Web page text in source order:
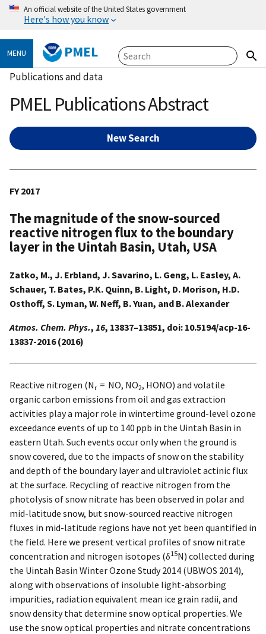
An official website of the United States government
Here's how you know
MENU PMEL
Publications and data
PMEL Publications Abstract
New Search
FY 2017
The magnitude of the snow-sourced
reactive nitrogen flux to the boundary
layer in the Uintah Basin, Utah, USA
Zatko, M., J. Erbland, J. Savarino, L. Geng, L. Easley, A.
Schauer, T. Bates, P.K. Quinn, B. Light, D. Morison, H.D.
Osthoff, S. Lyman, W. Neff, B. Yuan, and B. Alexander
Atmos. Chem. Phys., 16, 13837–13851, doi: 10.5194/acp-16-
13837-2016 (2016)
Reactive nitrogen (N r = NO, NO2, HONO) and volatile
organic carbon emissions from oil and gas extraction
activities play a major role in wintertime ground-level ozone
exceedance events of up to 140 ppb in the Uintah Basin in
eastern Utah. Such events occur only when the ground is
snow covered, due to the impacts of snow on the stability
and depth of the boundary layer and ultraviolet actinic flux
at the surface. Recycling of reactive nitrogen from the
photolysis of snow nitrate has been observed in polar and
mid-latitude snow, but snow-sourced reactive nitrogen
fluxes in mid-latitude regions have not yet been quantified in
the field. Here we present vertical profiles of snow nitrate
concentration and nitrogen isotopes (δ15N) collected during
the Uintah Basin Winter Ozone Study 2014 (UBWOS 2014),
along with observations of insoluble light-absorbing
impurities, radiation equivalent mean ice grain radii, and
snow density that determine snow optical properties. We
use the snow optical properties and nitrate concentrations